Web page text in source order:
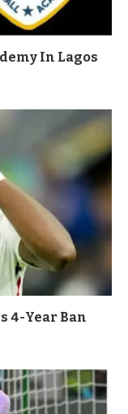
In Lagos
4-Year Ban